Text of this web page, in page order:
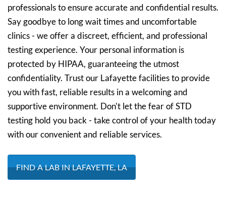
professionals to ensure accurate and confidential results.
Say goodbye to long wait times and uncomfortable
clinics - we offer a discreet, efficient, and professional
testing experience. Your personal information is
protected by HIPAA, guaranteeing the utmost
confidentiality. Trust our Lafayette facilities to provide
you with fast, reliable results in a welcoming and
supportive environment. Don't let the fear of STD
testing hold you back - take control of your health today
with our convenient and reliable services.
FIND A LAB IN LAFAYETTE, LA